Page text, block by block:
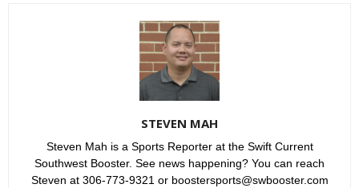
STEVEN MAH
Steven Mah is a Sports Reporter at the Swift Current
Southwest Booster. See news happening? You can reach
Steven at 306-773-9321 or boostersports@swbooster.com